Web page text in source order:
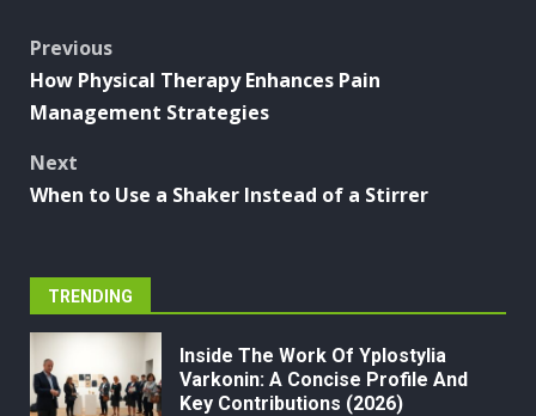
Post
navigation
Previous
How Physical Therapy Enhances Pain
Management Strategies
Next
When to Use a Shaker Instead of a Stirrer
TRENDING
Inside The Work Of Yplostylia
Varkonin: A Concise Profile And
Key Contributions (2026)